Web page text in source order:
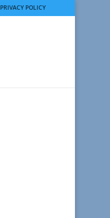
PRIVACY POLICY